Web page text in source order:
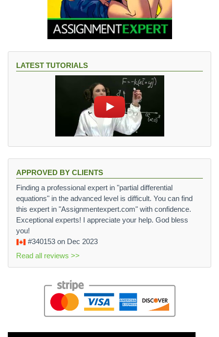
LATEST TUTORIALS
APPROVED BY CLIENTS
Finding a professional expert in "partial differential
equations" in the advanced level is difficult. You can find
this expert in "Assignmentexpert.com" with confidence.
Exceptional experts! I appreciate your help. God bless
you!
#340153 on Dec 2023
Read all reviews >>